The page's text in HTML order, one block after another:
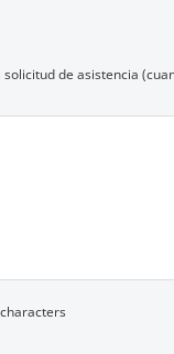
solicitud de asistencia